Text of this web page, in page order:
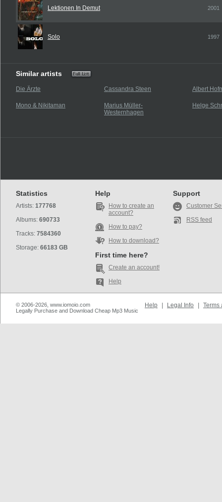
Lektionen In Demut 2001
Solo 1997
Similar artists
Die Ärzte Cassandra Steen Albert
Mono & Nikitaman
Marius Müller-
Westernhagen
Helge
Statistics
Artists: 177768
Albums: 690733
Tracks: 7584360
Storage: 66183 GB
Help
How to create an
account?
How to pay?
How to download?
First time here?
Create an account!
Help
Support
Customer
RSS feed
© 2006-2026, www.iomoio.com
Legally Purchase and Download Cheap Mp3 Music
Help Legal Info Terms